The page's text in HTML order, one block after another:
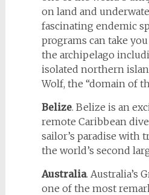
on land and
fascinating endemic
programs can take
the archipelago
isolated northern
Wolf, the “domain of
Belize. Belize is an
remote Caribbean
sailor’s paradise with
the world’s second
Australia. Australia’s
one of the most